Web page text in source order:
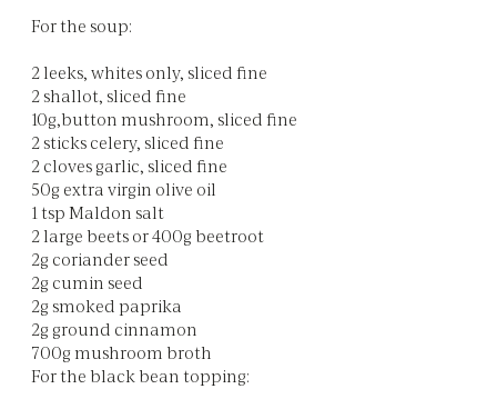
For the soup:
2 leeks, whites only, sliced fine
2 shallot, sliced fine
10g,button mushroom, sliced fine
2 sticks celery, sliced fine
2 cloves garlic, sliced fine
50g extra virgin olive oil
1 tsp Maldon salt
2 large beets or 400g beetroot
2g coriander seed
2g cumin seed
2g smoked paprika
2g ground cinnamon
700g mushroom broth
For the black bean topping: